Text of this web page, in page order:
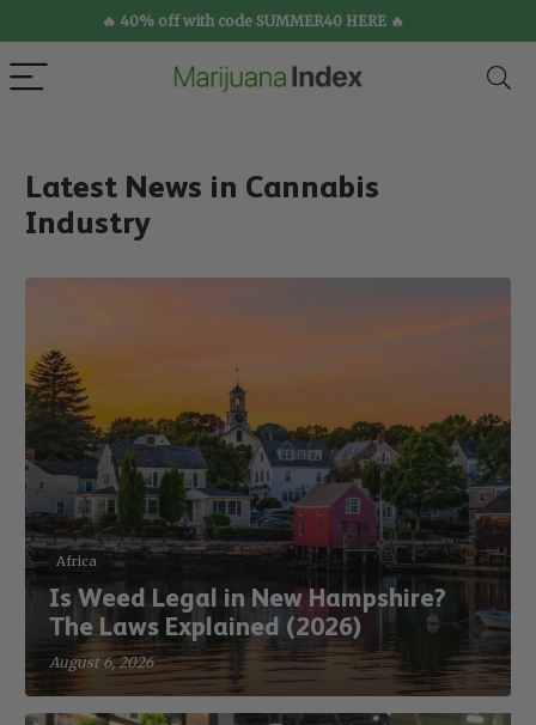
🔥 40% off with code SUMMER40 HERE 🔥
Latest News in Cannabis
Industry
Africa
Is Weed Legal in New Hampshire?
The Laws Explained (2026)
August 6, 2026